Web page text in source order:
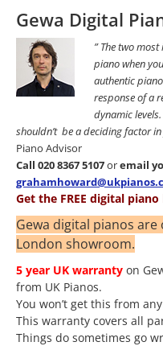
Gewa Digital
” The two
piano when
authentic
response of a
dynamic levels.
shouldn’t be a deciding factor
Piano Advisor
Call 020 8367 5107oremail
Get the FREE digital piano
Gewa digital pianos
London showroom.
5 year UK warranty on
from UK Pianos.
You won’t get this from
This warranty covers all
Things do sometimes go